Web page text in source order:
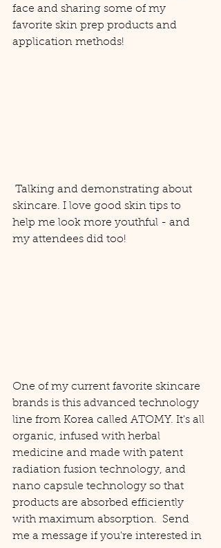
face and sharing some of my
favorite skin prep products and
application methods!
skincare. I love good skin tips to
help me look more youthful - and
my attendees did too!
One of my current favorite skincare
brands is this advanced technology
line from Korea called ATOMY. It's all
organic, infused with herbal
medicine and made with patent
radiation fusion technology, and
nano capsule technology so that
products are absorbed efficiently
with maximum absorption.  Send
me a message if you're interested in